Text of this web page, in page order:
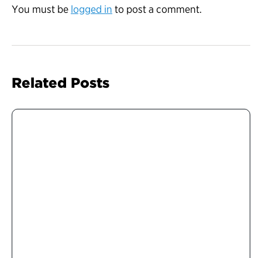
You must be logged in to post a comment.
Related Posts